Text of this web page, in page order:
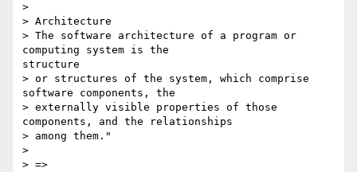
>
> Architecture
> The software architecture of a program or
computing system is the
structure
> or structures of the system, which comprise
software components, the
> externally visible properties of those
components, and the relationships
> among them."
>
> =>